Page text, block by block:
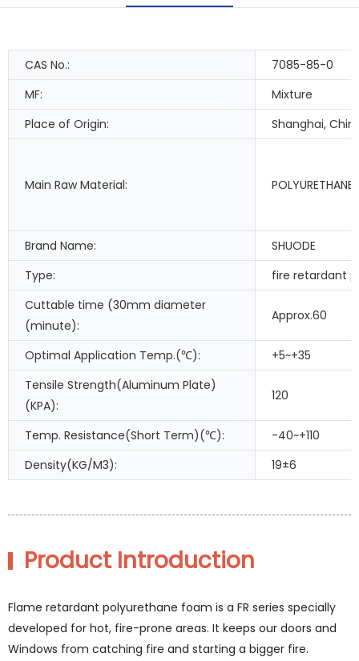
CAS No.:
7085-85-0
MF:
Mixture
Place of Origin:
Shanghai,
Main Raw Material: POLYURETHANE
Brand Name:
SHUODE
Type:
fire retardant
Cuttable time (30mm diameter
(minute):
Approx.60
Optimal Application Temp.(℃):
+5~+35
Tensile Strength(Aluminum Plate)
(KPA):
120
Temp. Resistance(Short Term)(℃):
-40~+110
Density(KG/M3):
19±6
Product Introduction
Flame retardant polyurethane foam is a FR series specially
developed for hot, fire-prone areas. It keeps our doors and
Windows from catching fire and starting a bigger fire.